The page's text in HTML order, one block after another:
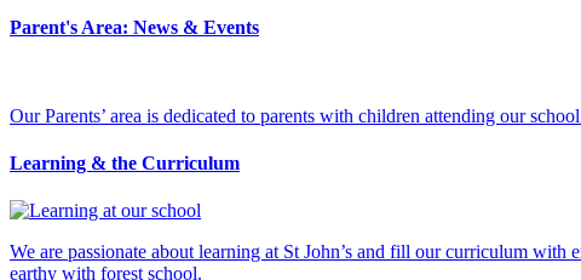
Parent's Area: News & Events
Our Parents’ area is dedicated to parents with children attending our
Learning & the Curriculum
We are passionate about learning at St John’s and fill our curriculum
earthy with forest school.